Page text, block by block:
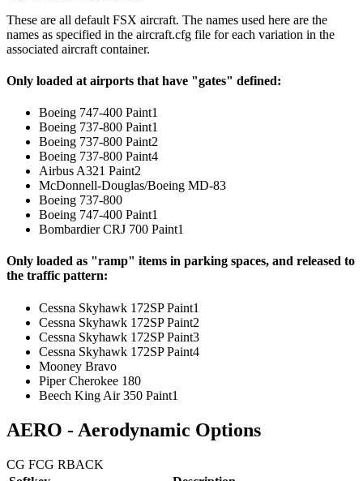
These are all default FSX aircraft. The names used here are the
names as specified in the aircraft.cfg file for each variation in the
associated aircraft container.
Only loaded at airports that have "gates" defined:
Boeing 747-400 Paint1
Boeing 737-800 Paint1
Boeing 737-800 Paint2
Boeing 737-800 Paint4
Airbus A321 Paint2
McDonnell-Douglas/Boeing MD-83
Boeing 737-800
Boeing 747-400 Paint1
Bombardier CRJ 700 Paint1
Only loaded as "ramp" items in parking spaces, and released to
the traffic pattern:
Cessna Skyhawk 172SP Paint1
Cessna Skyhawk 172SP Paint2
Cessna Skyhawk 172SP Paint3
Cessna Skyhawk 172SP Paint4
Mooney Bravo
Piper Cherokee 180
Beech King Air 350 Paint1
AERO - Aerodynamic Options
CG FCG RBACK